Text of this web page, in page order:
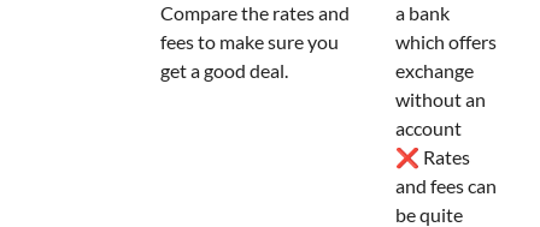
Compare the rates and
fees to make sure you
get a good deal.
a bank
which offers
exchange
without an
account
❌ Rates
and fees can
be quite